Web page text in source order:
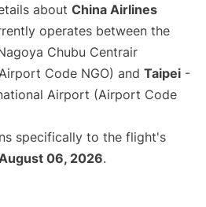
about China Airlines
operates between the
Chubu Centrair
Code NGO) and Taipei -
Airport (Airport Code
specifically to the flight's
06, 2026.